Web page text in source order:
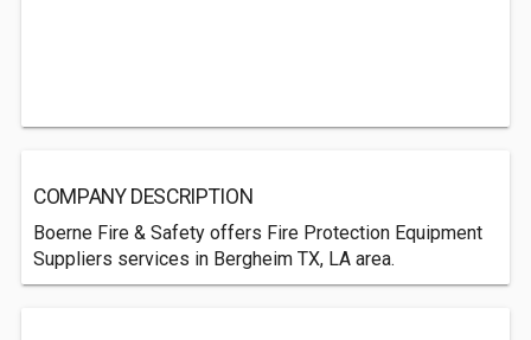
COMPANY DESCRIPTION
Boerne Fire & Safety offers Fire Protection Equipment
Suppliers services in Bergheim TX, LA area.